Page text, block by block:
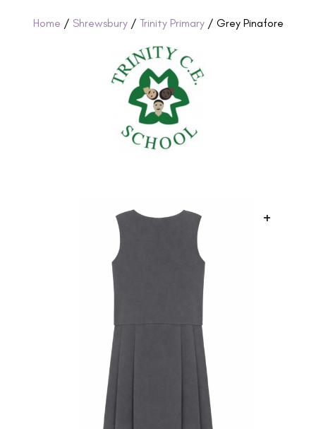
Home / Shrewsbury/ Trinity Primary/ Grey Pinafore
+